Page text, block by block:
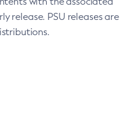
release. PSU releases are